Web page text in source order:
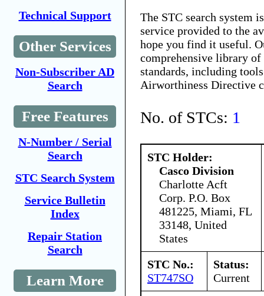
Technical Support
Other Services
Non-Subscriber AD
Search
Free Features
N-Number / Serial
Search
STC Search System
Service Bulletin
Index
Repair Station
Search
Learn More
The STC search system
service provided to the
hope you find it useful.
comprehensive library
standards, including
Airworthiness Directive
No. of STCs: 1
STC Holder:
Casco Division
Charlotte Acft
Corp. P.O. Box
481225, Miami, FL
33148, United
States
STC No.:
ST747SO
Status:
Current